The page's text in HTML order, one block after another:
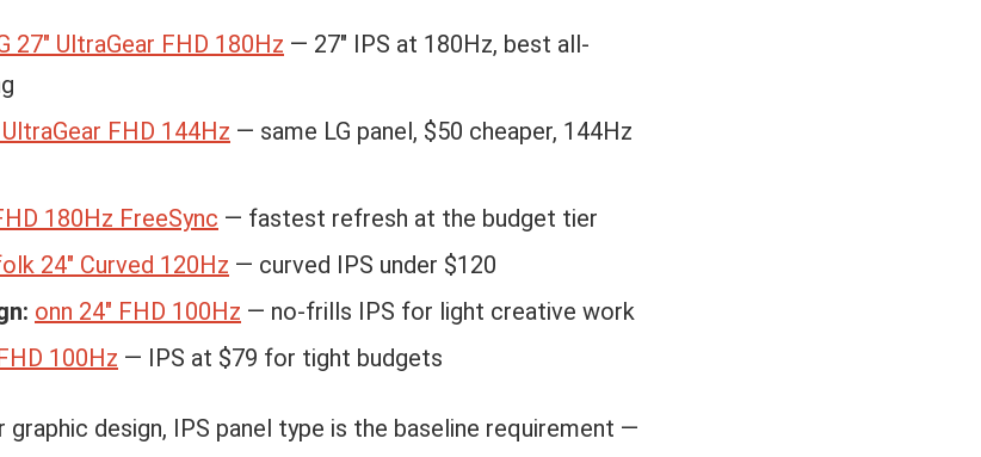
27″ UltraGear FHD 180Hz — 27″ IPS at 180Hz, best all-
UltraGear FHD 144Hz — same LG panel, $50 cheaper, 144Hz
180Hz FreeSync — fastest refresh at the budget tier
24″ Curved 120Hz — curved IPS under $120
onn 24″ FHD 100Hz — no-frills IPS for light creative work
100Hz — IPS at $79 for tight budgets
graphic design, IPS panel type is the baseline requirement —